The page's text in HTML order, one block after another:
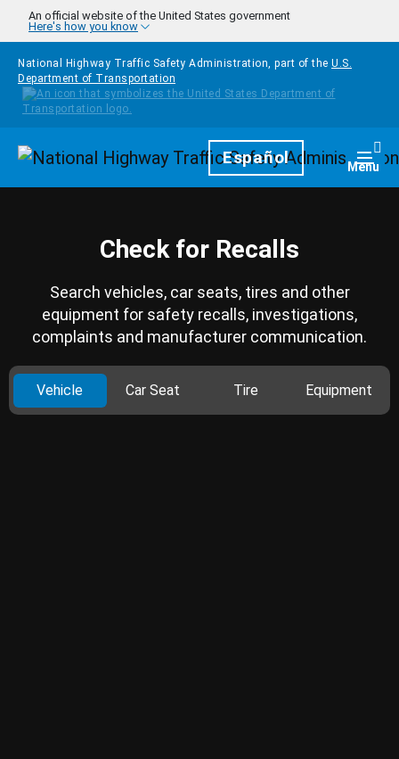
Skip to main content
An official website of the United States government
Here's how you know
National Highway Traffic Safety Administration, part of the U.S.
Department of Transportation
HomepageEspañol Menu
Check for Recalls
Search vehicles, car seats, tires and other
equipment for safety recalls, investigations,
complaints and manufacturer communication.
Vehicle Car Seat Tire Equipment